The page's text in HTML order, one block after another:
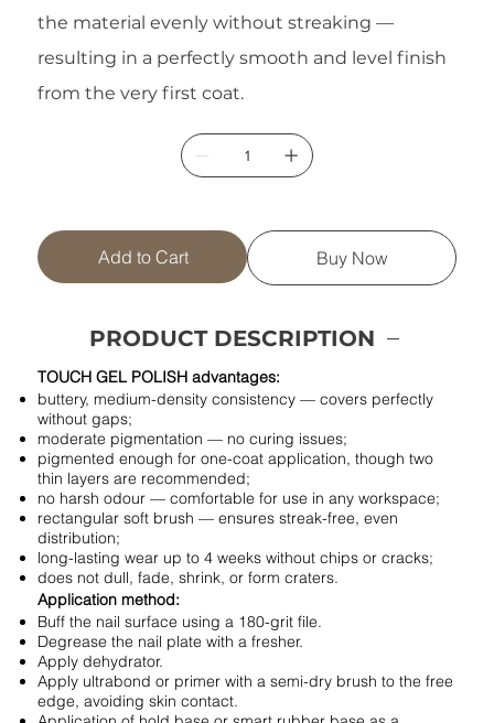
the material evenly without streaking —
resulting in a perfectly smooth and level finish
from the very first coat.
Add to Cart Buy Now
PRODUCT DESCRIPTION
TOUCH GEL POLISH advantages:
buttery, medium-density consistency — covers perfectly
without gaps;
moderate pigmentation — no curing issues;
pigmented enough for one-coat application, though two
thin layers are recommended;
no harsh odour — comfortable for use in any workspace;
rectangular soft brush — ensures streak-free, even
distribution;
long-lasting wear up to 4 weeks without chips or cracks;
does not dull, fade, shrink, or form craters.
Application method:
Buff the nail surface using a 180-grit file.
Degrease the nail plate with a fresher.
Apply dehydrator.
Apply ultrabond or primer with a semi-dry brush to the free
edge, avoiding skin contact.